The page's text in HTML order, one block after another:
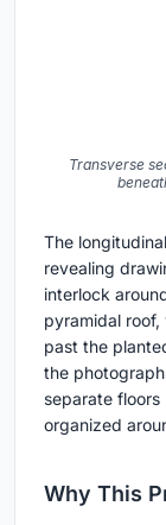
Transverse
The
revealing
interlock
pyramidal
past the
the
separate floors
organized
Why This